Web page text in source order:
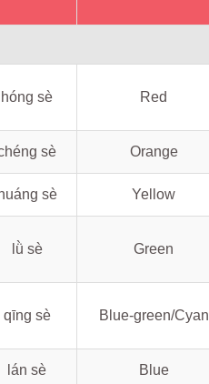
hóng sè Red
sè Orange
huáng sè Yellow
lǜ sè Green
qīng sè Blue-green/Cyan
lán sè Blue